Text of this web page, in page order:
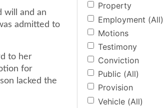
will and an
admitted to
to her
for
lacked the
Property
Employment (All)
Motions
Testimony
Conviction
Public (All)
Provision
Vehicle (All)